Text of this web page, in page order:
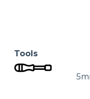
Tools